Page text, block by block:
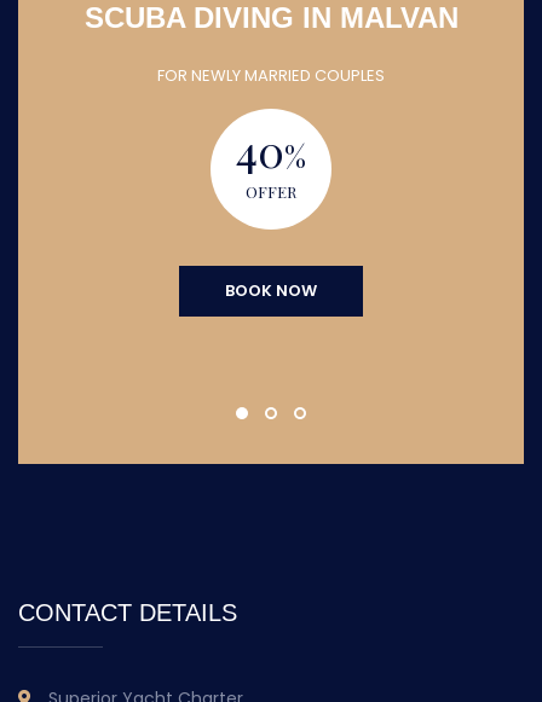
SCUBA DIVING IN MALVAN
FOR NEWLY MARRIED COUPLES
40%
OFFER
BOOK NOW
CONTACT DETAILS